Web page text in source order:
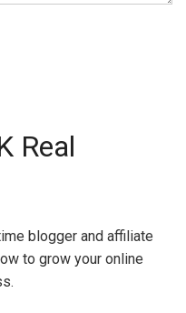
Real
blogger and affiliate
to grow your online